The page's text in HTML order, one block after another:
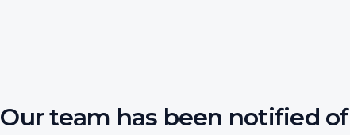
Our team has been notified of